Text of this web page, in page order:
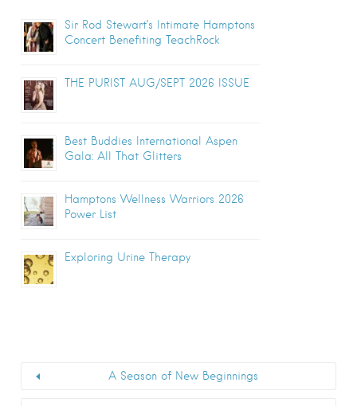
Sir Rod Stewart’s Intimate Hamptons
Concert Benefiting TeachRock
THE PURIST AUG/SEPT 2026 ISSUE
Best Buddies International Aspen
Gala: All That Glitters
Hamptons Wellness Warriors 2026
Power List
Exploring Urine Therapy
A Season of New Beginnings